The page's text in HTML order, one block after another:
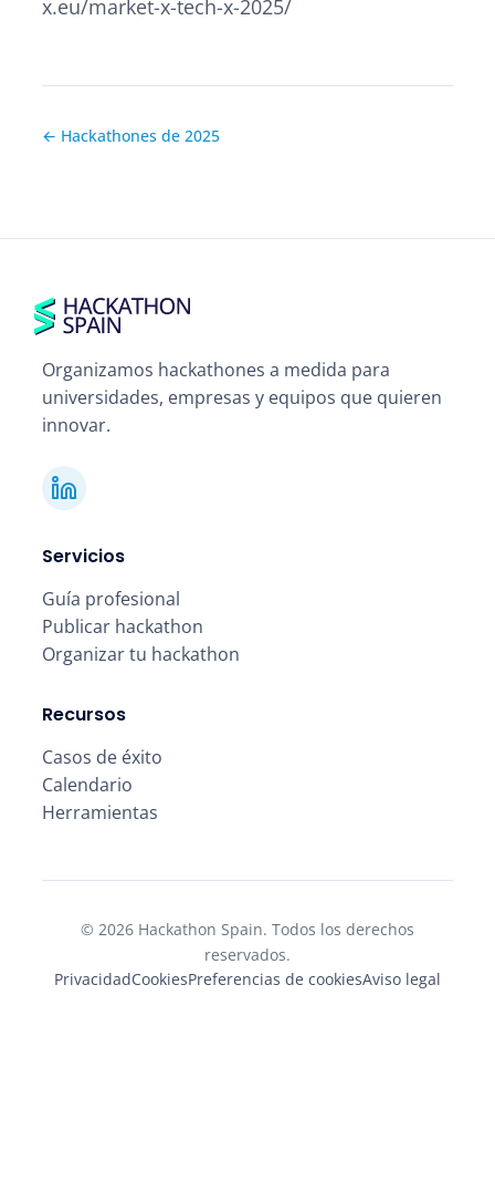
x.eu/market-x-tech-x-2025/
← Hackathones de 2025
Organizamos hackathones a medida para
universidades, empresas y equipos que quieren
innovar.
Servicios
Guía profesional
Publicar hackathon
Organizar tu hackathon
Recursos
Casos de éxito
Calendario
Herramientas
© 2026 Hackathon Spain. Todos los derechos
reservados.
PrivacidadCookiesPreferencias de cookiesAviso legal